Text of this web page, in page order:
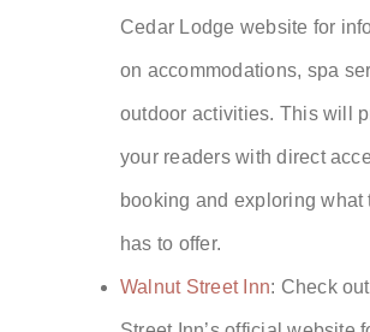
Cedar Lodge website for
on accommodations, spa
outdoor activities. This will
your readers with direct
booking and exploring what
has to offer.
Walnut Street Inn: Check